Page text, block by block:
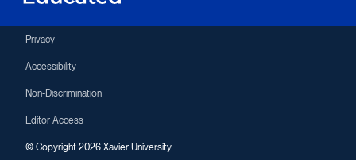
Privacy
Accessibility
Non-Discrimination
Editor Access
© Copyright 2026 Xavier University